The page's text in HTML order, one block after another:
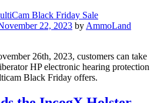
22, 2023 by AmmoLand
26th, 2023, customers can take
HP electronic hearing protection
Black Friday offers.